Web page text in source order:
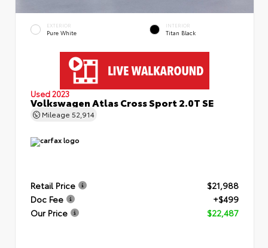
EXTERIOR
Pure White
INTERIOR
Titan Black
Used 2023
Volkswagen Atlas Cross Sport 2.0T SE
Mileage 52,914
Retail Price
$21,988
Doc Fee
+$499
Our Price
$22,487